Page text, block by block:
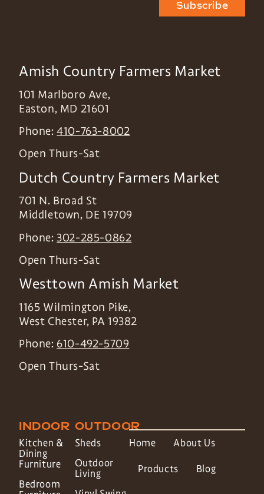
Subscribe
Amish Country Farmers Market
101 Marlboro Ave,
Easton, MD 21601
Phone:410-763-8002
Open Thurs-Sat
Dutch Country Farmers Market
701 N. Broad St
Middletown, DE 19709
Phone: 302-285-0862
Open Thurs-Sat
Westtown Amish Market
1165 Wilmington Pike,
West Chester, PA 19382
Phone: 610-492-5709
Open Thurs-Sat
INDOOR
Kitchen &
Dining
Furniture
Bedroom
OUTDOOR
Sheds
Outdoor
Living
Home About Us
Products Blog